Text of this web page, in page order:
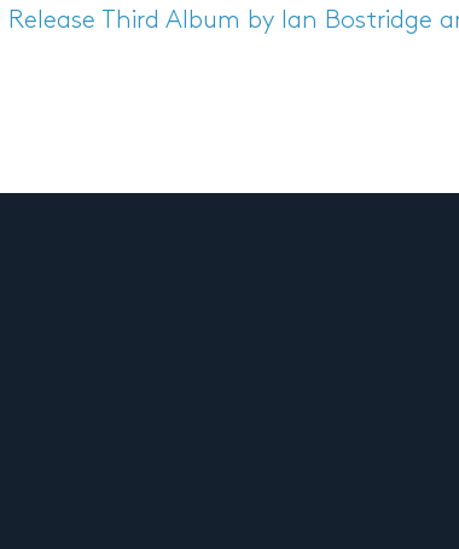
Release Third Album by Ian Bostridge